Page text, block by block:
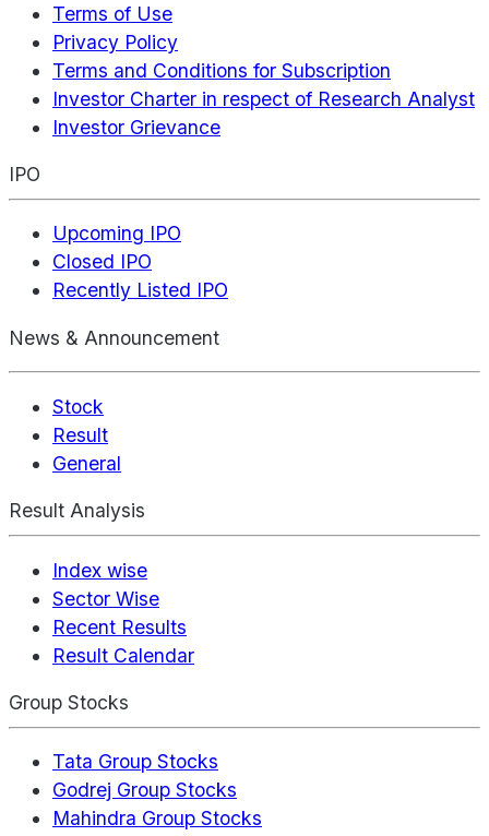
Terms of Use
Privacy Policy
Terms and Conditions for Subscription
Investor Charter in respect of Research Analyst
Investor Grievance
IPO
Upcoming IPO
Closed IPO
Recently Listed IPO
News & Announcement
Stock
Result
General
Result Analysis
Index wise
Sector Wise
Recent Results
Result Calendar
Group Stocks
Tata Group Stocks
Godrej Group Stocks
Mahindra Group Stocks